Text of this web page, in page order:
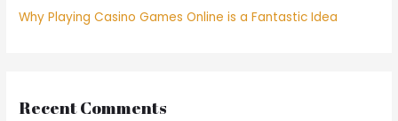
Why Playing Casino Games Online is a Fantastic Idea
Recent Comments